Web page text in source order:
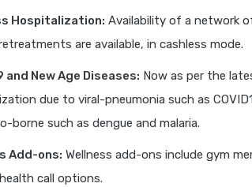
Hospitalization: Availability of a network
are available, in cashless mode.
and New Age Diseases: Now as per the
due to viral-pneumonia such as
borne such as dengue and malaria.
Add-ons: Wellness add-ons include gym
call options.